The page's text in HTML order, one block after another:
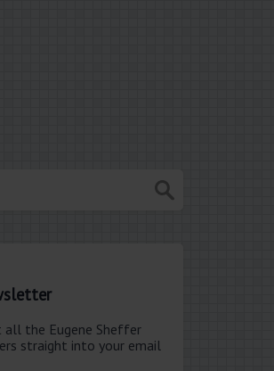
all the Eugene Sheffer
straight into your email